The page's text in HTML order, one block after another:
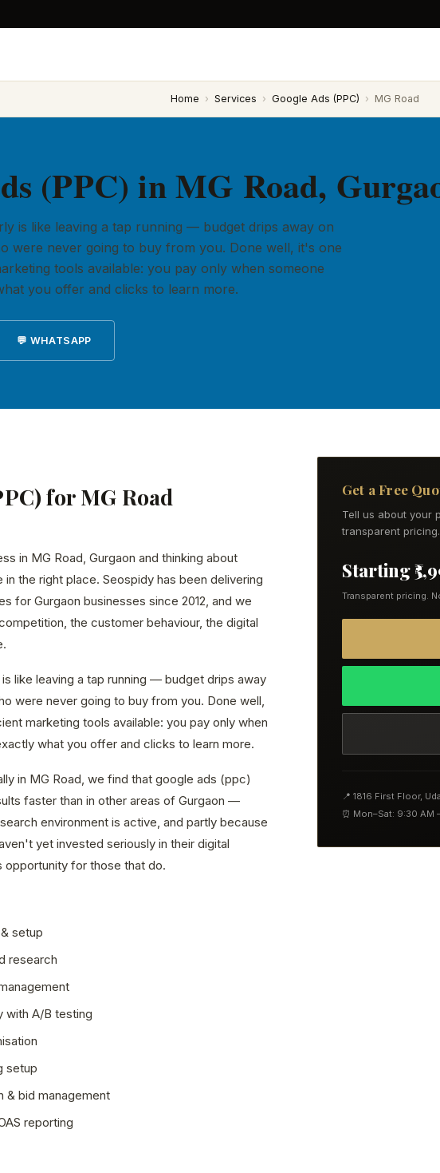
Home › Services › Google Ads (PPC) › MG Road
(PPC) in MG Road,
is like leaving a tap running — budget drips away on
were never going to buy from you. Done well, it's one
tools available: you pay only when someone
you offer and clicks to learn more.
💬 WHATSAPP
for MG Road
in MG Road, Gurgaon and thinking about
the right place. Seospidy has been delivering
for Gurgaon businesses since 2012, and we
the customer behaviour, the digital
like leaving a tap running — budget drips away
were never going to buy from you. Done well,
marketing tools available: you pay only when
what you offer and clicks to learn more.
in MG Road, we find that google ads (ppc)
faster than in other areas of Gurgaon —
environment is active, and partly because
yet invested seriously in their digital
for those that do.
setup
research
with A/B testing
setup
& bid management
reporting
Get a Free
Tell us about your
transparent pricing.
Starting
Transparent pricing.
📍 1816 First Floor,
⏰ Mon–Sat: 9:30 AM